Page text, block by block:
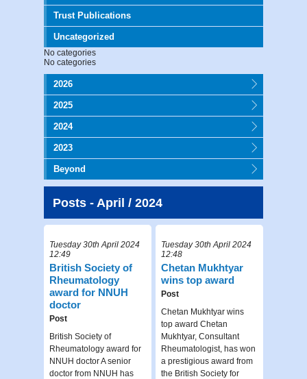
Trust Publications
Uncategorized
No categories
No categories
2026
2025
2024
2023
Beyond
Posts - April / 2024
Tuesday 30th April 2024
12:49
British Society of
Rheumatology
award for NNUH
doctor
Post
British Society of
Rheumatology award for
NNUH doctor A senior
doctor from NNUH has
Tuesday 30th April 2024
12:48
Chetan Mukhtyar
wins top award
Post
Chetan Mukhtyar wins
top award Chetan
Mukhtyar, Consultant
Rheumatologist, has won
a prestigious award from
the British Society for